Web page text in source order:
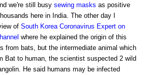
we're still busy sewing masks as positive
here in India. The other day I
of South Korea Coronavirus Expert on
where he explained the origin of this
from bats, but the intermediate animal which
Bat to human, the scientist suspected 2 wild
He said humans may be infected